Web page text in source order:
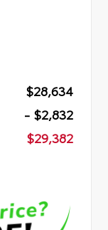
$28,634
- $2,832
$29,382